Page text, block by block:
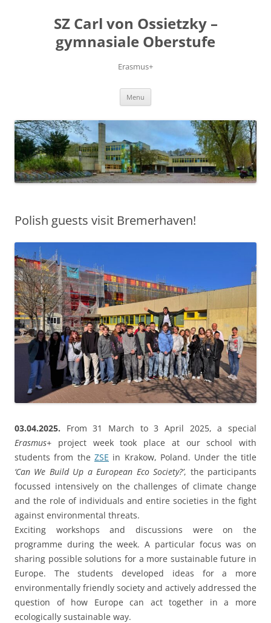
SZ Carl von Ossietzky –
gymnasiale Oberstufe
Erasmus+
Menu
Polish guests visit Bremerhaven!
03.04.2025. From 31 March to 3 April 2025, a special
Erasmus+ project week took place at our school with
students from the ZSE in Krakow, Poland. Under the title
‘Can We Build Up a European Eco Society?’, the participants
focussed intensively on the challenges of climate change
and the role of individuals and entire societies in the fight
against environmental threats.
Exciting workshops and discussions were on the
programme during the week. A particular focus was on
sharing possible solutions for a more sustainable future in
Europe. The students developed ideas for a more
environmentally friendly society and actively addressed the
question of how Europe can act together in a more
ecologically sustainable way.